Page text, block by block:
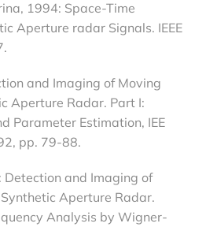
1994: Space-Time
Aperture radar Signals. IEEE
and Imaging of Moving
Aperture Radar. Part I:
Parameter Estimation, IEE
pp. 79-88.
Detection and Imaging of
Aperture Radar.
Analysis by Wigner-